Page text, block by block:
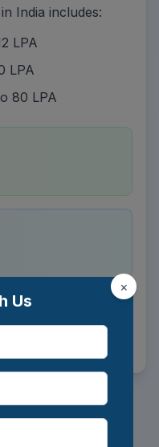
India includes:
LPA
LPA
80 LPA
Recruiters
×
Us